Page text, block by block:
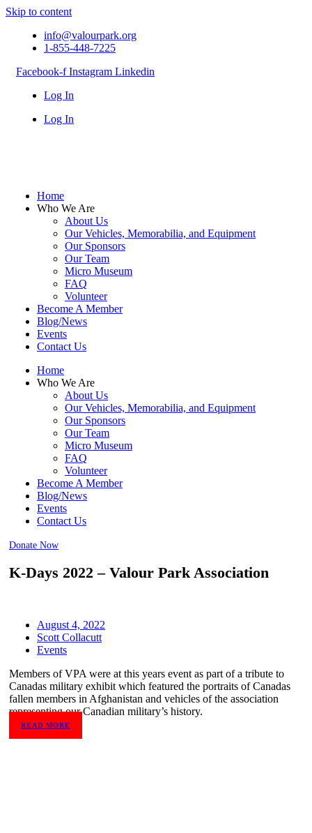
Skip to content
info@valourpark.org
1-855-448-7225
Facebook-f Instagram Linkedin
Log In
Log In
Home
Who We Are
About Us
Our Vehicles, Memorabilia, and Equipment
Our Sponsors
Our Team
Micro Museum
FAQ
Volunteer
Become A Member
Blog/News
Events
Contact Us
Home
Who We Are
About Us
Our Vehicles, Memorabilia, and Equipment
Our Sponsors
Our Team
Micro Museum
FAQ
Volunteer
Become A Member
Blog/News
Events
Contact Us
Donate Now
K-Days 2022 – Valour Park Association
August 4, 2022
Scott Collacutt
Events
Members of VPA were at this years event as part of a tribute to
Canadas military exhibit which featured the portraits of Canadas
fallen members in Afghanistan and vehicles of the association
representing our Canadian military’s history.
READ MORE